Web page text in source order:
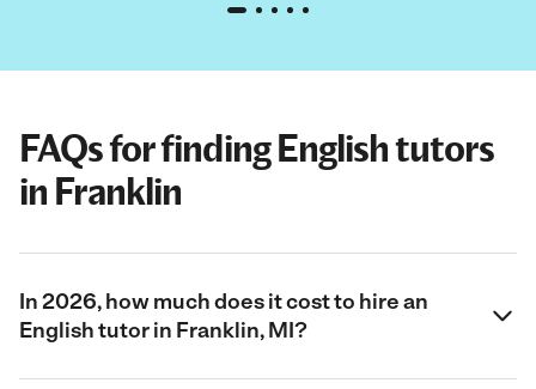
FAQs for finding English tutors
in Franklin
In 2026, how much does it cost to hire an
English tutor in Franklin, MI?